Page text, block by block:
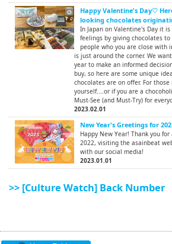
Happy Valentine's Day♡
looking chocolates
In Japan on Valentine's Day it
feelings by giving chocolates
people who you are close with
is just around the corner. We
year to make an informed
buy, so here are some unique
chocolates are on offer. For
yourself....or if you are a
Must-See (and Must-Try) for
2023.02.01
New Year's Greetings for
Happy New Year! Thank you
2022, visiting the asainbeat
with our social media!
2023.01.01
>> [Culture Watch] Back Number